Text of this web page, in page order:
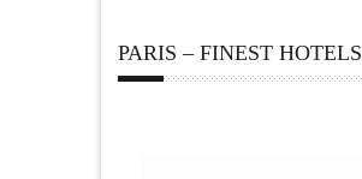
PARIS – FINEST HOTELS